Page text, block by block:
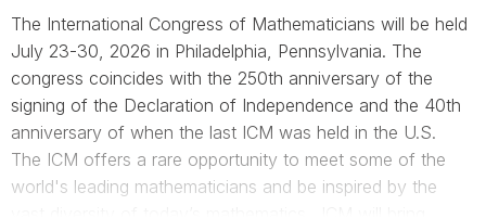
The International Congress of Mathematicians will be held
July 23-30, 2026 in Philadelphia, Pennsylvania. The
congress coincides with the 250th anniversary of the
signing of the Declaration of Independence and the 40th
anniversary of when the last ICM was held in the U.S.
The ICM offers a rare opportunity to meet some of the
world's leading mathematicians and be inspired by the